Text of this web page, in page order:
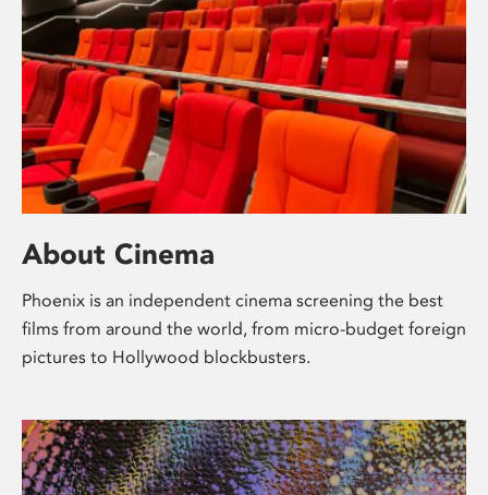
About Cinema
Phoenix is an independent cinema screening the best
films from around the world, from micro-budget foreign
pictures to Hollywood blockbusters.